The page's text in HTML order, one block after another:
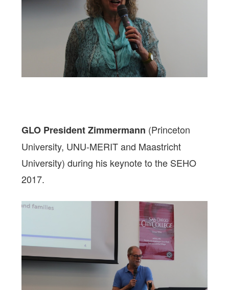
GLO President Zimmermann (Princeton
University, UNU-MERIT and Maastricht
University) during his keynote to the SEHO
2017.